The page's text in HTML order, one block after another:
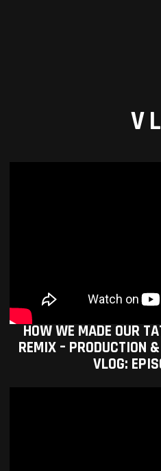
HOW WE MADE OUR
REMIX – PRODUCTION
VLOG: